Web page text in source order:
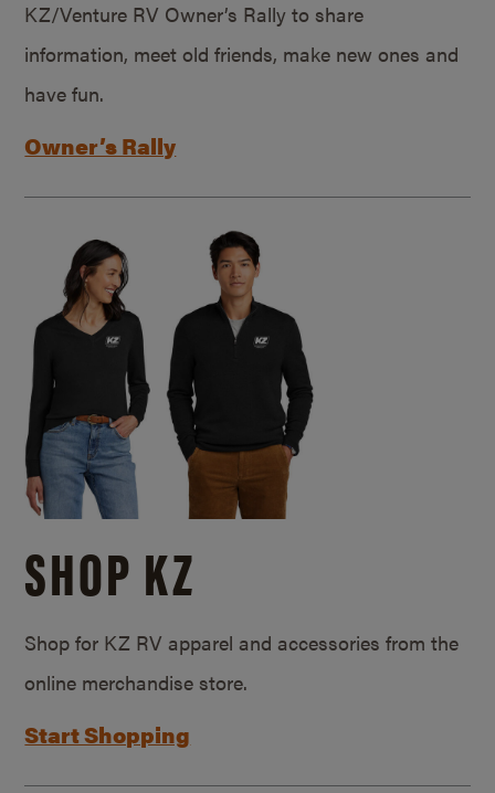
KZ/Venture RV Owner’s Rally to share
information, meet old friends, make new ones and
have fun.
Owner’s Rally
SHOP KZ
Shop for KZ RV apparel and accessories from the
online merchandise store.
Start Shopping